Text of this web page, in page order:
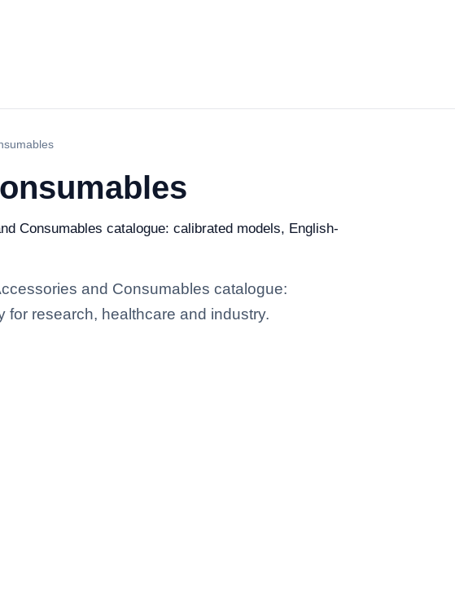
Consumables catalogue: calibrated models, English-
and Consumables catalogue:
research, healthcare and industry.